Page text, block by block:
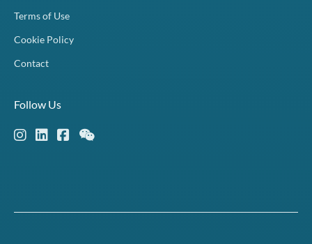
Terms of Use
Cookie Policy
Contact
Follow Us